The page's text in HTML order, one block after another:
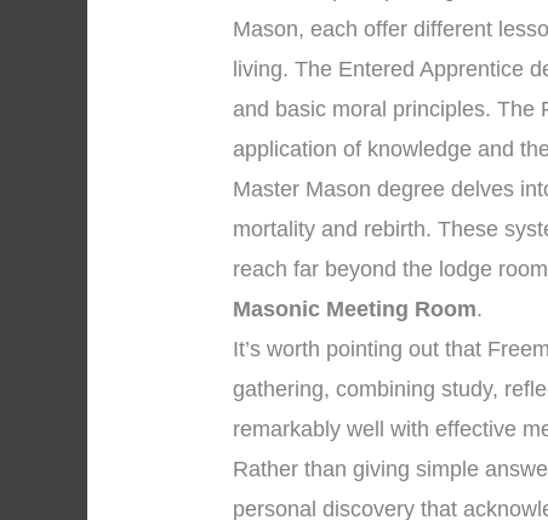
Mason, each offer different
living. The Entered Apprentice
and basic moral principles. The
application of knowledge and
Master Mason degree delves
mortality and rebirth. These
reach far beyond the lodge
Masonic Meeting Room.
It’s worth pointing out that
gathering, combining study,
remarkably well with effective
Rather than giving simple
personal discovery that